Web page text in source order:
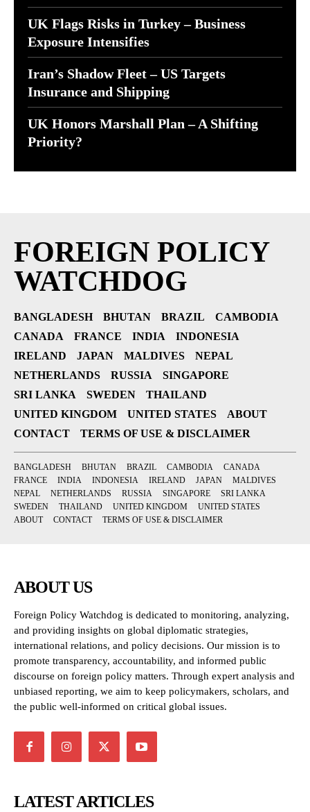
UK Flags Risks in Turkey – Business
Exposure Intensifies
Iran’s Shadow Fleet – US Targets
Insurance and Shipping
UK Honors Marshall Plan – A Shifting
Priority?
FOREIGN POLICY
WATCHDOG
BANGLADESH BHUTAN BRAZIL
CAMBODIA
CANADA
FRANCE INDIA
INDONESIA
IRELAND
JAPAN MALDIVES
NEPAL
NETHERLANDS
RUSSIA
SINGAPORE
SRI LANKA
SWEDEN
THAILAND
UNITED KINGDOM
UNITED STATES
ABOUT
CONTACT
TERMS OF USE & DISCLAIMER
BANGLADESH BHUTAN BRAZIL CAMBODIA
CANADA
FRANCE
INDIA INDONESIA IRELAND JAPAN
MALDIVES
NEPAL
NETHERLANDS RUSSIA SINGAPORE
SRI LANKA
SWEDEN
THAILAND UNITED KINGDOM
UNITED STATES
ABOUT
CONTACT TERMS OF USE & DISCLAIMER
ABOUT US
Foreign Policy Watchdog is dedicated to monitoring, analyzing,
and providing insights on global diplomatic strategies,
international relations, and policy decisions. Our mission is to
promote transparency, accountability, and informed public
discourse on foreign policy matters. Through expert analysis and
unbiased reporting, we aim to keep policymakers, scholars, and
the public well-informed on critical global issues.
LATEST ARTICLES